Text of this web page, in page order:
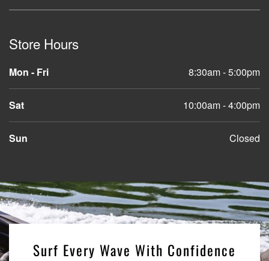
Store Hours
Mon - Fri 8:30am - 5:00pm
Sat 10:00am - 4:00pm
Sun Closed
Surf Every Wave With Confidence